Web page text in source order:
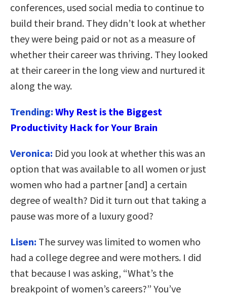
conferences, used social media to continue to
build their brand. They didn’t look at whether
they were being paid or not as a measure of
whether their career was thriving. They looked
at their career in the long view and nurtured it
along the way.
Trending: Why Rest is the Biggest
Productivity Hack for Your Brain
Veronica: Did you look at whether this was an
option that was available to all women or just
women who had a partner [and] a certain
degree of wealth? Did it turn out that taking a
pause was more of a luxury good?
Lisen: The survey was limited to women who
had a college degree and were mothers. I did
that because I was asking, “What’s the
breakpoint of women’s careers?” You’ve